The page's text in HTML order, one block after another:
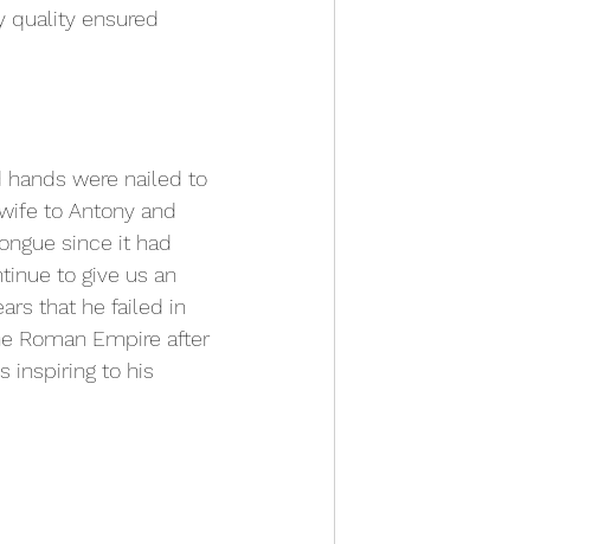
quality ensured
hands were nailed to
to Antony and
since it had
to give us an
that he failed in
Roman Empire after
inspiring to his